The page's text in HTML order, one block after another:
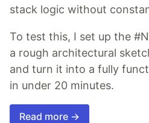
stack logic without
To test this, I set up the
a rough architectural
and turn it into a fully
in under 20 minutes.
Read more →